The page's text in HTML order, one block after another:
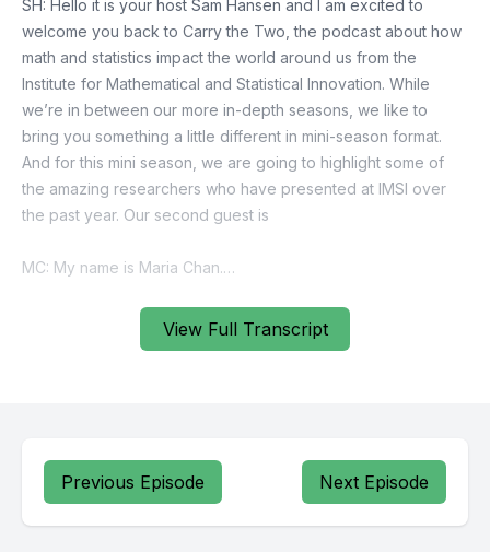
View Full Transcript
Previous Episode Next Episode